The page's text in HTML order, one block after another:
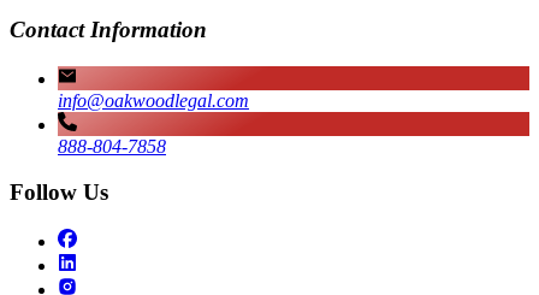
Contact Information
info@oakwoodlegal.com
888-804-7858
Follow Us